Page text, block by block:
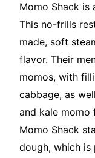
Momo Shack is
This no-frills
made, soft
flavor. Their
momos, with
cabbage, as
and kale momo
Momo Shack
dough, which